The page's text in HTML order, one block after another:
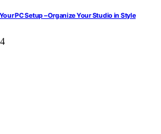
PC Setup – Organize Your Studio in Style